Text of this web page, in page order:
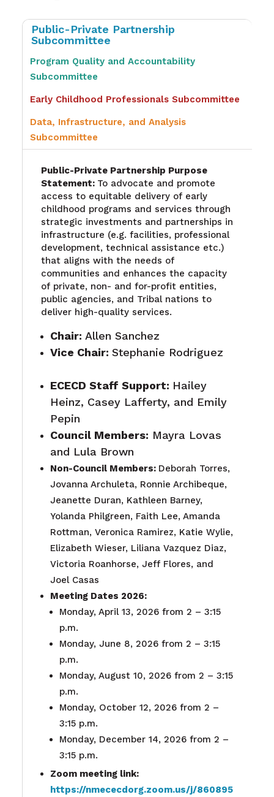
Public-Private Partnership
Subcommittee
Program Quality and Accountability
Subcommittee
Early Childhood Professionals Subcommittee
Data, Infrastructure, and Analysis
Subcommittee
Public-Private Partnership Purpose
Statement: To advocate and promote
access to equitable delivery of early
childhood programs and services through
strategic investments and partnerships in
infrastructure (e.g. facilities, professional
development, technical assistance etc.)
that aligns with the needs of
communities and enhances the capacity
of private, non- and for-profit entities,
public agencies, and Tribal nations to
deliver high-quality services.
Chair: Allen Sanchez
Vice Chair: Stephanie Rodriguez
ECECD Staff Support: Hailey
Heinz, Casey Lafferty, and Emily
Pepin
Council Members: Mayra Lovas
and Lula Brown
Non-Council Members: Deborah Torres,
Jovanna Archuleta, Ronnie Archibeque,
Jeanette Duran, Kathleen Barney,
Yolanda Philgreen, Faith Lee, Amanda
Rottman, Veronica Ramirez, Katie Wylie,
Elizabeth Wieser, Liliana Vazquez Diaz,
Victoria Roanhorse, Jeff Flores, and
Joel Casas
Meeting Dates 2026:
Monday, April 13, 2026 from 2 – 3:15
p.m.
Monday, June 8, 2026 from 2 – 3:15
p.m.
Monday, August 10, 2026 from 2 – 3:15
p.m.
Monday, October 12, 2026 from 2 –
3:15 p.m.
Monday, December 14, 2026 from 2 –
3:15 p.m.
Zoom meeting link:
https://nmececdorg.zoom.us/j/860895